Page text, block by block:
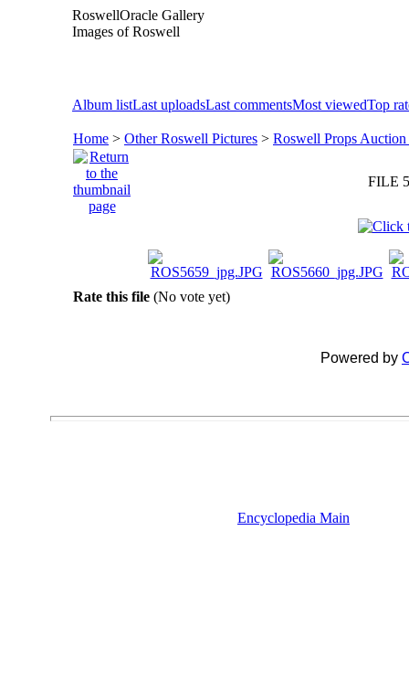
RoswellOracle Gallery
Images of Roswell
Album listLast uploadsLast commentsMost viewedTop
Home > Other Roswell Pictures > Roswell Props Auction
FILE
Rate this file (No vote yet)
Powered by
Encyclopedia Main